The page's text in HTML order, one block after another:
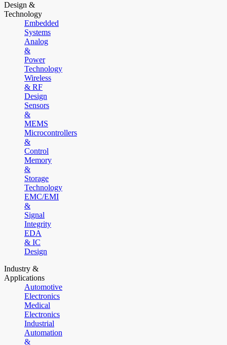
Design &
Technology
Embedded
Systems
Analog
&
Power
Technology
Wireless
& RF
Design
Sensors
&
MEMS
Microcontrollers
&
Control
Memory
&
Storage
Technology
EMC/EMI
&
Signal
Integrity
EDA
& IC
Design
Industry &
Applications
Automotive
Electronics
Medical
Electronics
Industrial
Automation
&